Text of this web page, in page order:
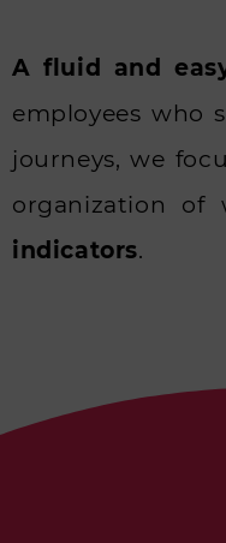
A fluid and
employees who
journeys, we
organization of
indicators.